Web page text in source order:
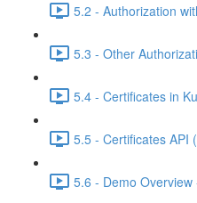
5.2 - Authorization
5.3 - Other
5.4 - Certificates in
5.5 - Certificates API
5.6 - Demo